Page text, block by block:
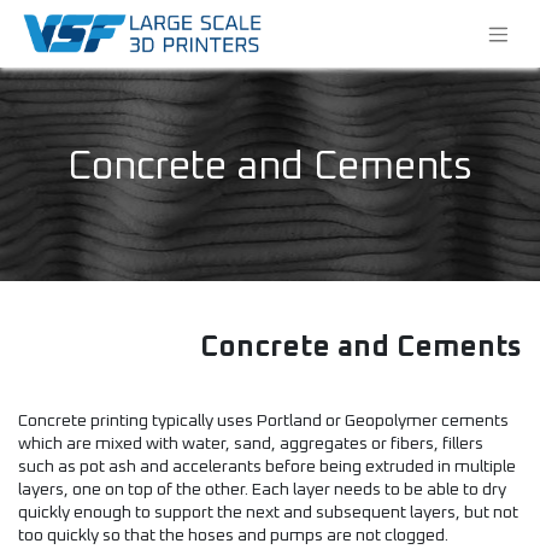
Concrete and Cements
Concrete and Cements
Concrete printing typically uses Portland or Geopolymer cements
which are mixed with water, sand, aggregates or fibers, fillers
such as pot ash and accelerants before being extruded in multiple
layers, one on top of the other. Each layer needs to be able to dry
quickly enough to support the next and subsequent layers, but not
too quickly so that the hoses and pumps are not clogged.